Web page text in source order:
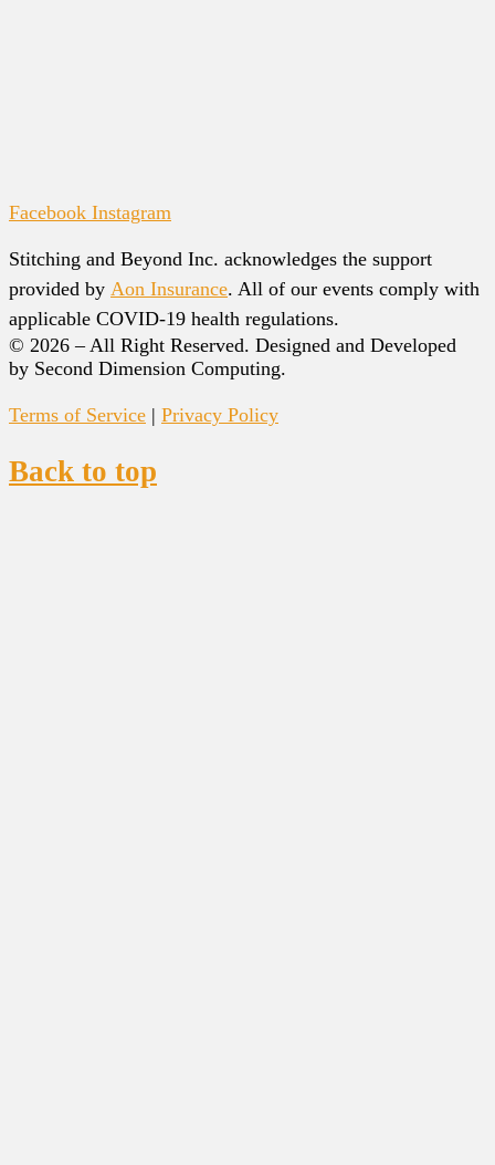
Facebook Instagram
Stitching and Beyond Inc. acknowledges the support
provided by Aon Insurance. All of our events comply with
applicable COVID-19 health regulations.
© 2026 – All Right Reserved. Designed and Developed
by Second Dimension Computing.
Terms of Service | Privacy Policy
Back to top